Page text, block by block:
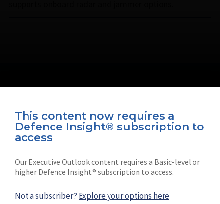
This content now requires a
Defence Insight® subscription to
access
Our Executive Outlook content requires a Basic-level or
higher Defence Insight® subscription to access.
Not a subscriber? Explore your options here
Connect with us on socials